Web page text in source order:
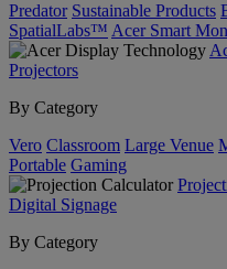
Predator Sustainable Products
SpatialLabs™ Acer Smart
Projectors
By Category
Vero Classroom Large Venue
Portable Gaming
Digital Signage
By Category